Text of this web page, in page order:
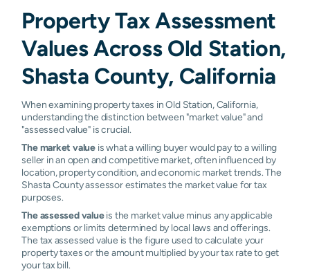
Property Tax Assessment
Values Across Old Station,
Shasta County, California
When examining property taxes in Old Station, California,
understanding the distinction between "market value" and
"assessed value" is crucial.
The market value is what a willing buyer would pay to a willing
seller in an open and competitive market, often influenced by
location, property condition, and economic market trends. The
Shasta County assessor estimates the market value for tax
purposes.
The assessed valueis the market value minus any applicable
exemptions or limits determined by local laws and offerings.
The tax assessed value is the figure used to calculate your
property taxes or the amount multiplied by your tax rate to get
your tax bill.